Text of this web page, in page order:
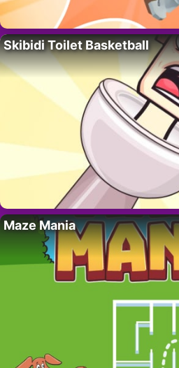
Skibidi Toilet Basketball
Maze Mania